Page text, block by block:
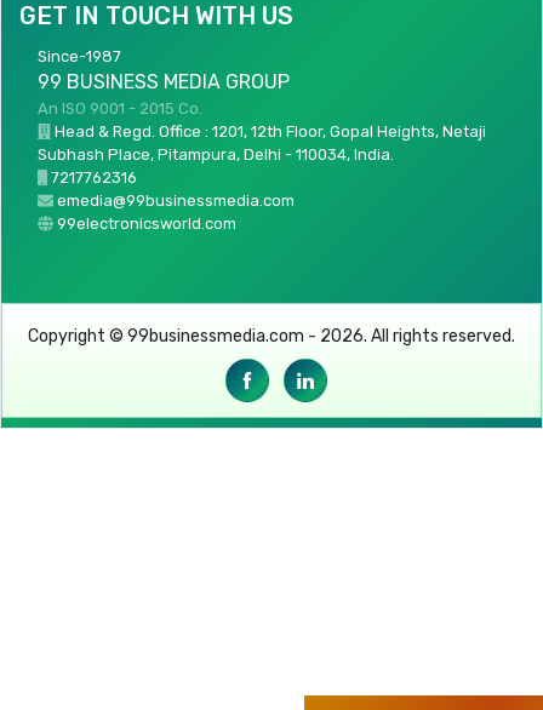
GET IN TOUCH WITH US
Since-1987
99 BUSINESS MEDIA GROUP
An ISO 9001 - 2015 Co.
Head & Regd. Office : 1201, 12th Floor, Gopal Heights, Netaji
Subhash Place, Pitampura, Delhi - 110034, India.
7217762316
emedia@99businessmedia.com
99electronicsworld.com
Copyright © 99businessmedia.com - 2026. All rights reserved.